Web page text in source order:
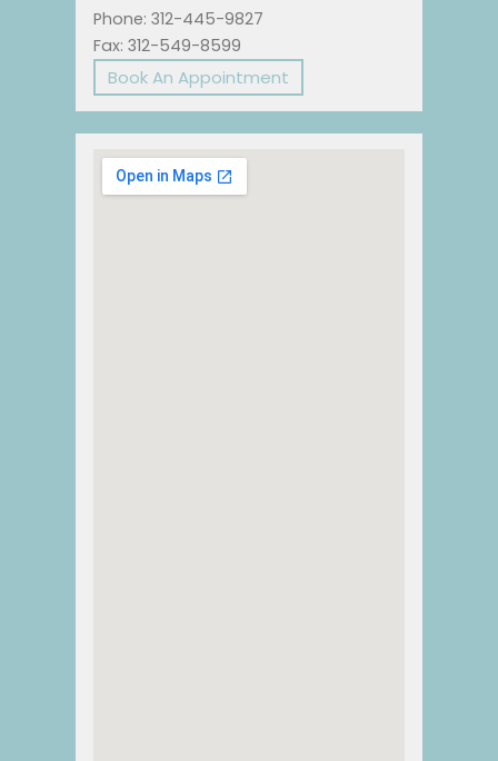
Phone: 312-445-9827
Fax: 312-549-8599
Book An Appointment